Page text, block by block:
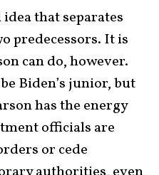
that separates
predecessors. It is
can do, however.
Biden’s junior, but
has the energy
officials are
or cede